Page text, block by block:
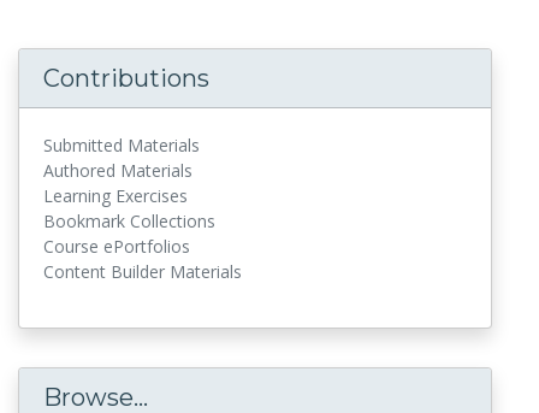
Contributions
Submitted Materials
Authored Materials
Learning Exercises
Bookmark Collections
Course ePortfolios
Content Builder Materials
Browse...